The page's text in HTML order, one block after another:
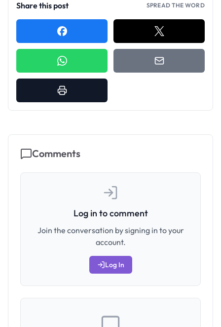
Share this post SPREAD THE WORD
Comments
Log in to comment
Join the conversation by signing in to your
account.
Log In